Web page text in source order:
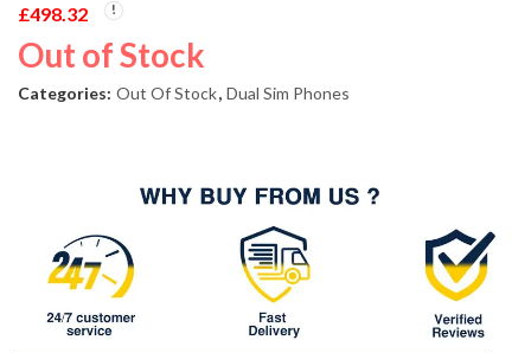
£498.32
Out of Stock
Categories: Out Of Stock, Dual Sim Phones